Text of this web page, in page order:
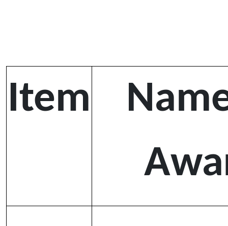
Item